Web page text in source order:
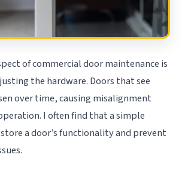
of commercial door maintenance is
the hardware. Doors that see
over time, causing misalignment
I often find that a simple
a door’s functionality and prevent